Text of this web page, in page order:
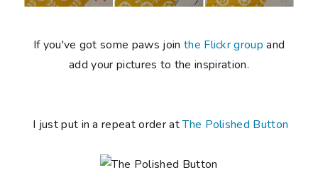
If you've got some paws join the Flickr group and
add your pictures to the inspiration.
I just put in a repeat order atThe Polished Button